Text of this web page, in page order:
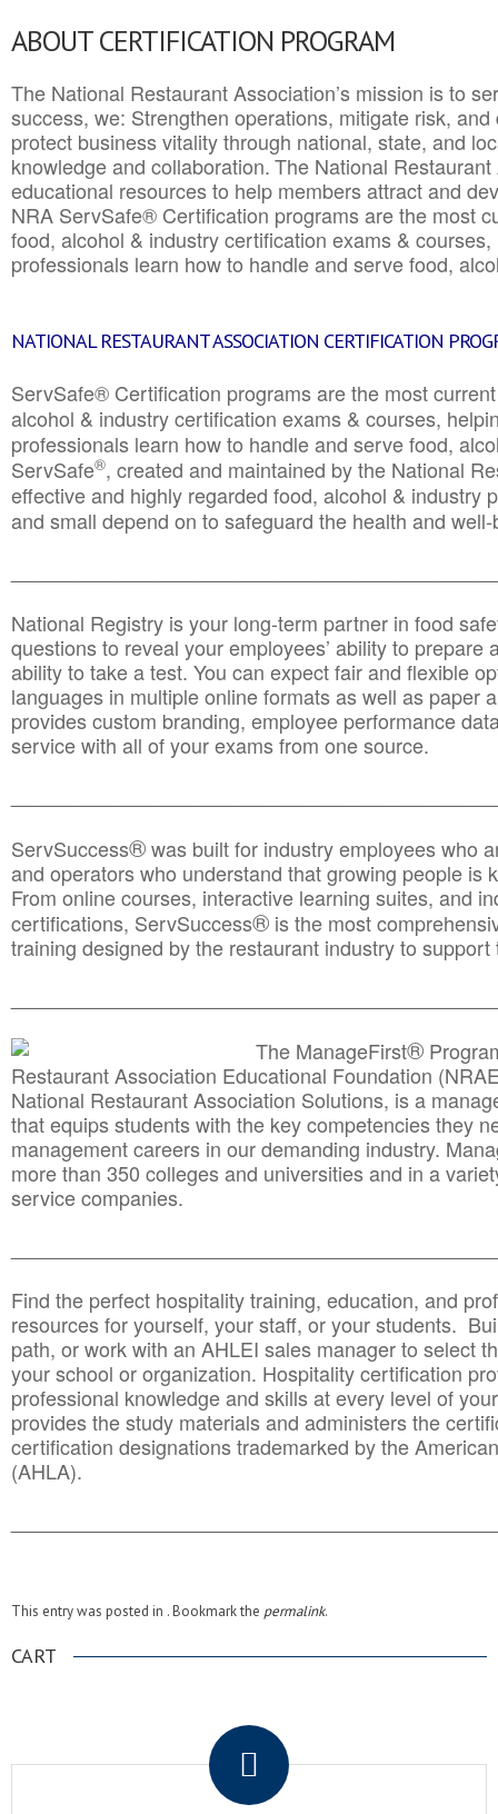
ABOUT CERTIFICATION PROGRAM
The National Restaurant Association’s mission is to
success, we: Strengthen operations, mitigate risk,
protect business vitality through national, state, and
knowledge and collaboration.The National
educational resources to help members attract and
NRA ServSafe® Certification programs are the most
food, alcohol & industry certification exams &
professionals learn how to handle and serve food,
NATIONAL RESTAURANT ASSOCIATION CERTIFICATION
ServSafe® Certification programs are the most
alcohol & industry certification exams & courses,
professionals learn how to handle and serve food,
ServSafe®, created and maintained by the National
effective and highly regarded food, alcohol & industry
and small depend on to safeguard the health and
National Registry is your long-term partner in food
questions to reveal your employees’ ability to prepare
ability to take a test. You can expect fair and flexible
languages in multiple online formats as well as paper
provides custom branding, employee performance
service with all of your exams from one source.
ServSuccess®was built for industry employees who
and operators who understand that growing people is
From online courses, interactive learning suites, and
certifications, ServSuccess® is the most
training designed by the restaurant industry to
The ManageFirst®
Restaurant Association Educational Foundation
National Restaurant Association Solutions, is a
that equips students with the key competencies they
management careers in our demanding industry.
more than 350 colleges and universities and in a
service companies.
Find the perfect hospitality training, education, and
resources for yourself, your staff, or your students.
path, or work with an AHLEI sales manager to select
your school or organization. Hospitality certification
professional knowledge and skills at every level of
provides the study materials and administers the
certification designations trademarked by the
(AHLA).
This entry was posted in . Bookmark the permalink.
CART